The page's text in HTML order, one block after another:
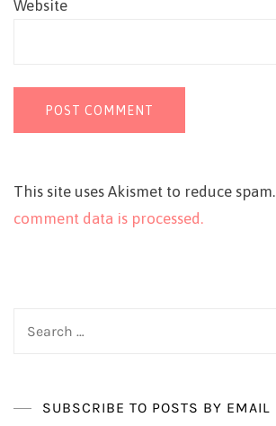
Website
This site uses Akismet to reduce spam.
comment data is processed.
SUBSCRIBE TO POSTS BY EMAIL